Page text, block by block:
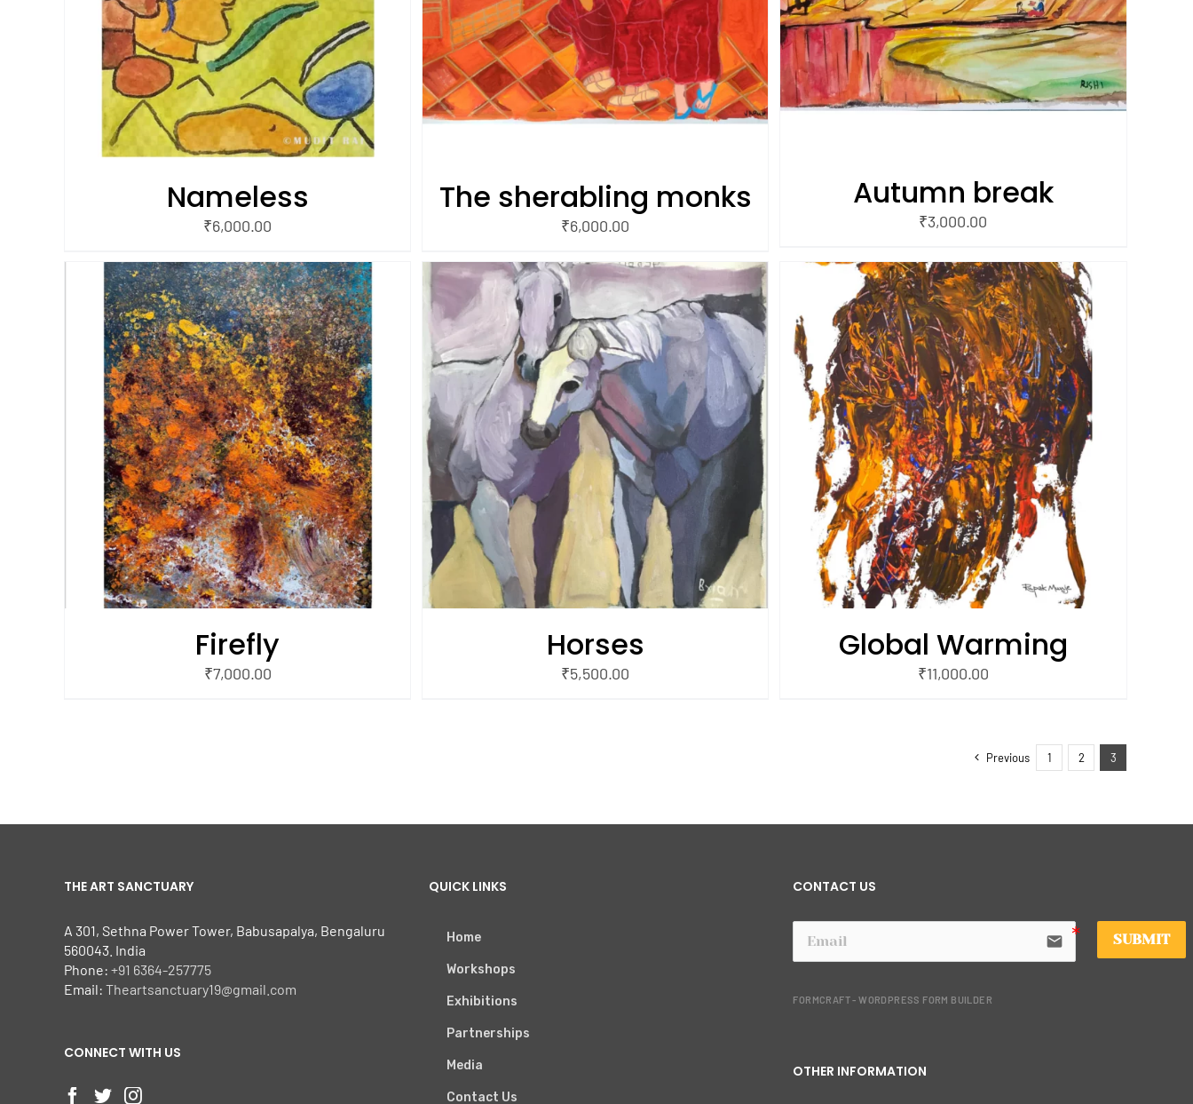
Nameless
₹6,000.00
The sherabling monks
₹6,000.00
Autumn break
₹3,000.00
Firefly
₹7,000.00
ADD TO CART / QUICK VIEW
Horses
₹5,500.00
ADD TO CART / QUICK VIEW
Global Warming
₹11,000.00
Previous 1 2 3
THE ART SANCTUARY
A 301, Sethna Power Tower, Babusapalya, Bengaluru
560043. India
Phone: +91 6364-257775
Email: Theartsanctuary19@gmail.com
CONNECT WITH US
QUICK LINKS
Home
Workshops
Exhibitions
Partnerships
Media
Contact Us
CONTACT US
email SUBMIT
FORMCRAFT - WORDPRESS FORM BUILDER
OTHER INFORMATION